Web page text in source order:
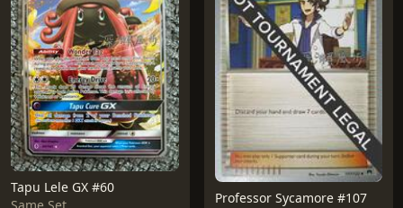
Tapu Lele GX #60
Professor Sycamore #107